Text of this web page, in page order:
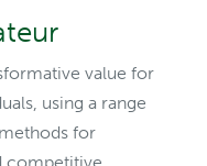
value for
using a range
for